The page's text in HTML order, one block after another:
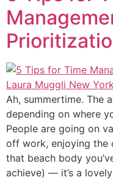
Ah, summertime. The
depending on where
People are going on
off work, enjoying the
that beach body
achieve) — it’s a